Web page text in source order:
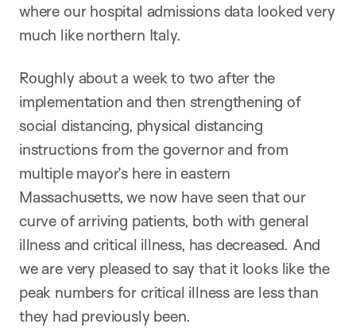
where our hospital admissions data looked very
much like northern Italy.
Roughly about a week to two after the
implementation and then strengthening of
social distancing, physical distancing
instructions from the governor and from
multiple mayor’s here in eastern
Massachusetts, we now have seen that our
curve of arriving patients, both with general
illness and critical illness, has decreased. And
we are very pleased to say that it looks like the
peak numbers for critical illness are less than
they had previously been.